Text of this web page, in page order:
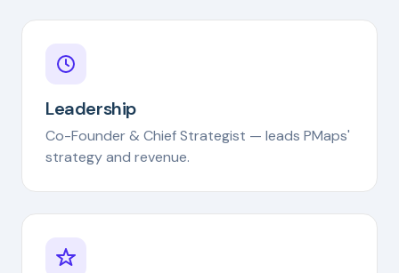
Leadership
Co-Founder & Chief Strategist — leads PMaps'
strategy and revenue.